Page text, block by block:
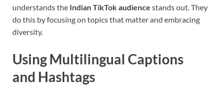
understands the Indian TikTok audience stands out. They
do this by focusing on topics that matter and embracing
diversity.
Using Multilingual Captions
and Hashtags